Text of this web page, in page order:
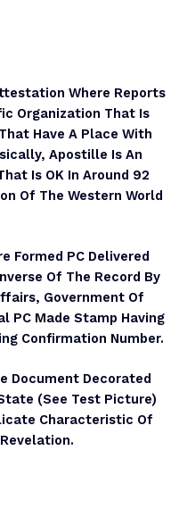
Where Reports
Organization That Is
Have A Place With
Apostille Is An
Is OK In Around 92
Of The Western World
Formed PC Delivered
Of The Record By
Government Of
PC Made Stamp Having
Confirmation Number.
Document Decorated
(see Test Picture)
Characteristic Of